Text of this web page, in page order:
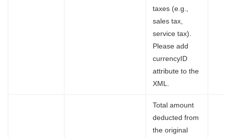
taxes (e.g.,
sales tax,
service tax).
Please add
currencyID
attribute to the
XML.
Total amount
deducted from
the original